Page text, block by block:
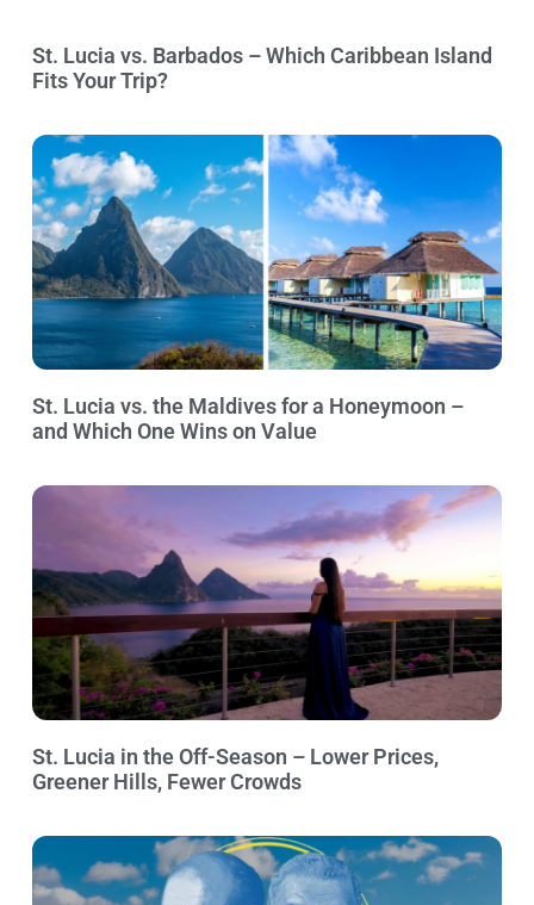
St. Lucia vs. Barbados – Which Caribbean Island
Fits Your Trip?
St. Lucia vs. the Maldives for a Honeymoon –
and Which One Wins on Value
St. Lucia in the Off-Season – Lower Prices,
Greener Hills, Fewer Crowds